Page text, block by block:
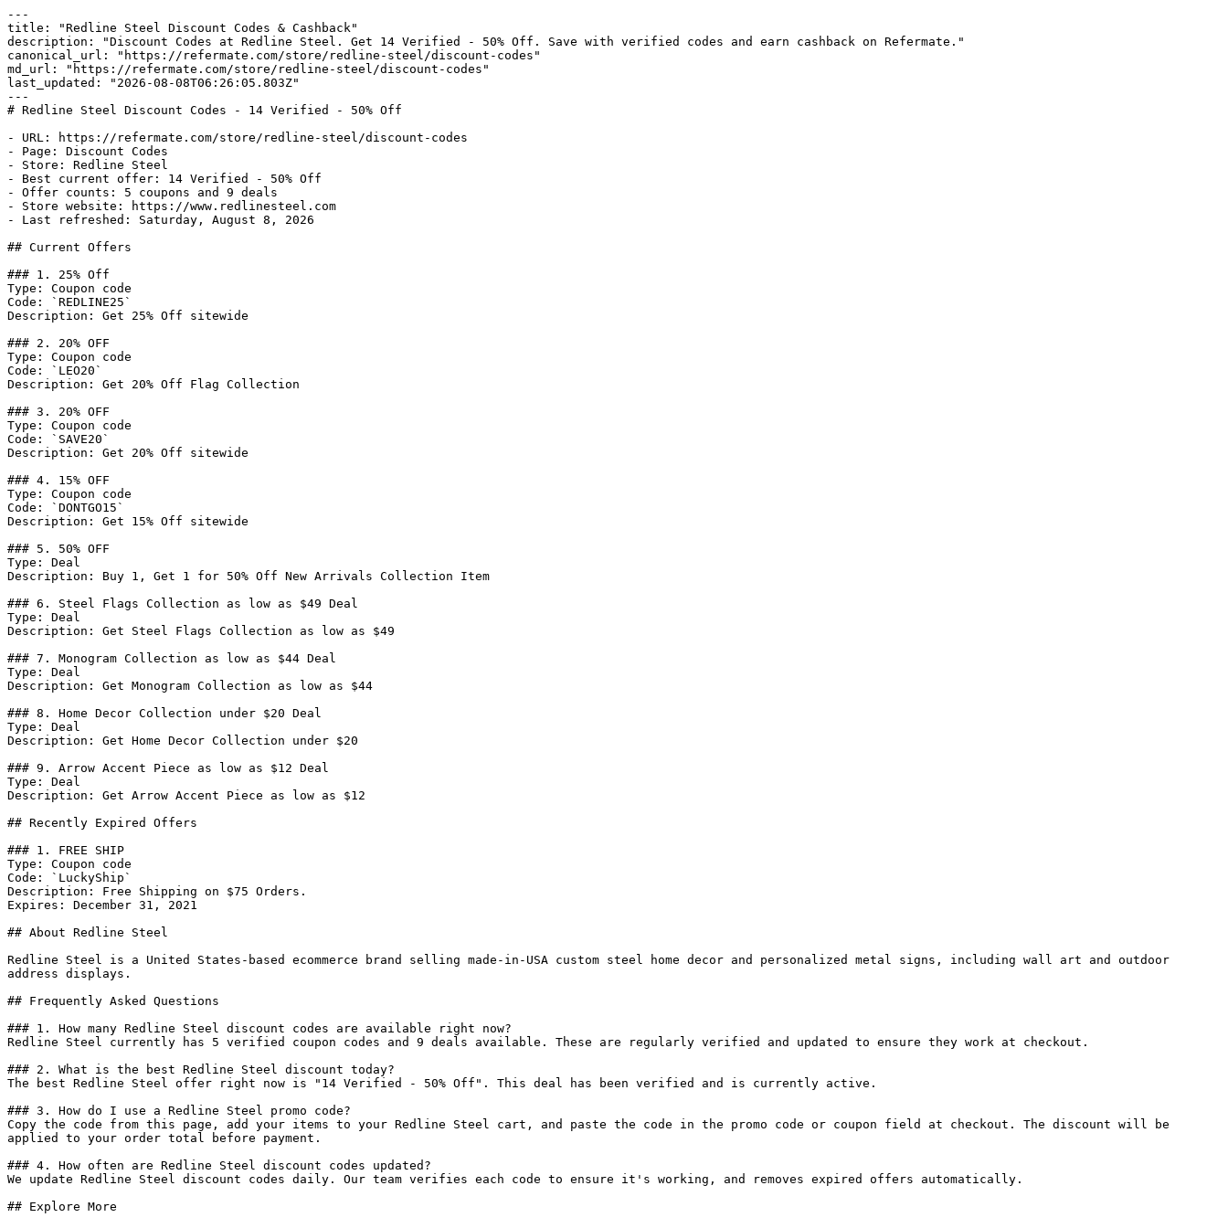
---
title: "Redline Steel Discount Codes & Cashback"
description: "Discount Codes at Redline Steel. Get 14 Verified - 50% Off. Save with verified codes and earn cashback on Refermate."
canonical_url: "https://refermate.com/store/redline-steel/discount-codes"
md_url: "https://refermate.com/store/redline-steel/discount-codes"
last_updated: "2026-08-08T06:26:05.803Z"
---
# Redline Steel Discount Codes - 14 Verified - 50% Off
- URL: https://refermate.com/store/redline-steel/discount-codes
- Page: Discount Codes
- Store: Redline Steel
- Best current offer: 14 Verified - 50% Off
- Offer counts: 5 coupons and 9 deals
- Store website: https://www.redlinesteel.com
- Last refreshed: Saturday, August 8, 2026
## Current Offers
### 1. 25% Off
Type: Coupon code
Code: `REDLINE25`
Description: Get 25% Off sitewide
### 2. 20% OFF
Type: Coupon code
Code: `LEO20`
Description: Get 20% Off Flag Collection
### 3. 20% OFF
Type: Coupon code
Code: `SAVE20`
Description: Get 20% Off sitewide
### 4. 15% OFF
Type: Coupon code
Code: `DONTGO15`
Description: Get 15% Off sitewide
### 5. 50% OFF
Type: Deal
Description: Buy 1, Get 1 for 50% Off New Arrivals Collection Item
### 6. Steel Flags Collection as low as $49 Deal
Type: Deal
Description: Get Steel Flags Collection as low as $49
### 7. Monogram Collection as low as $44 Deal
Type: Deal
Description: Get Monogram Collection as low as $44
### 8. Home Decor Collection under $20 Deal
Type: Deal
Description: Get Home Decor Collection under $20
### 9. Arrow Accent Piece as low as $12 Deal
Type: Deal
Description: Get Arrow Accent Piece as low as $12
## Recently Expired Offers
### 1. FREE SHIP
Type: Coupon code
Code: `LuckyShip`
Description: Free Shipping on $75 Orders.
Expires: December 31, 2021
## About Redline Steel
Redline Steel is a United States-based ecommerce brand selling made-in-USA custom steel home decor and personalized metal signs, including wall art and outdoor
address displays.
## Frequently Asked Questions
### 1. How many Redline Steel discount codes are available right now?
Redline Steel currently has 5 verified coupon codes and 9 deals available. These are regularly verified and updated to ensure they work at checkout.
### 2. What is the best Redline Steel discount today?
The best Redline Steel offer right now is "14 Verified - 50% Off". This deal has been verified and is currently active.
### 3. How do I use a Redline Steel promo code?
Copy the code from this page, add your items to your Redline Steel cart, and paste the code in the promo code or coupon field at checkout. The discount will be
applied to your order total before payment.
### 4. How often are Redline Steel discount codes updated?
We update Redline Steel discount codes daily. Our team verifies each code to ensure it's working, and removes expired offers automatically.
## Explore More